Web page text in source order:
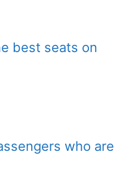
best seats on
who are